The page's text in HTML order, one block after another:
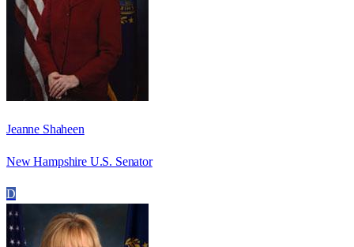
Jeanne Shaheen
New Hampshire U.S. Senator
D